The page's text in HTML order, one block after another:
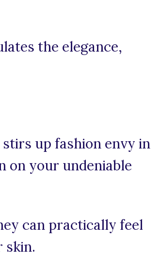
the elegance,
up fashion envy in
on your undeniable
can practically feel
skin.